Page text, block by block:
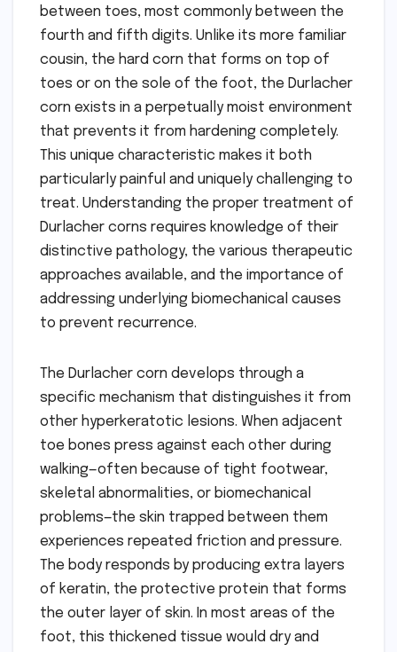
between toes, most commonly between the
fourth and fifth digits. Unlike its more familiar
cousin, the hard corn that forms on top of
toes or on the sole of the foot, the Durlacher
corn exists in a perpetually moist environment
that prevents it from hardening completely.
This unique characteristic makes it both
particularly painful and uniquely challenging to
treat. Understanding the proper treatment of
Durlacher corns requires knowledge of their
distinctive pathology, the various therapeutic
approaches available, and the importance of
addressing underlying biomechanical causes
to prevent recurrence.
The Durlacher corn develops through a
specific mechanism that distinguishes it from
other hyperkeratotic lesions. When adjacent
toe bones press against each other during
walking—often because of tight footwear,
skeletal abnormalities, or biomechanical
problems—the skin trapped between them
experiences repeated friction and pressure.
The body responds by producing extra layers
of keratin, the protective protein that forms
the outer layer of skin. In most areas of the
foot, this thickened tissue would dry and